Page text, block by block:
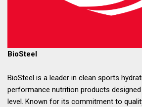
BioSteel
BioSteel is a leader in clean sports
performance nutrition products
level. Known for its commitment to